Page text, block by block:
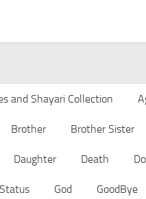
and Shayari Collection
Brother Brother Sister
Daughter Death
God GoodBye